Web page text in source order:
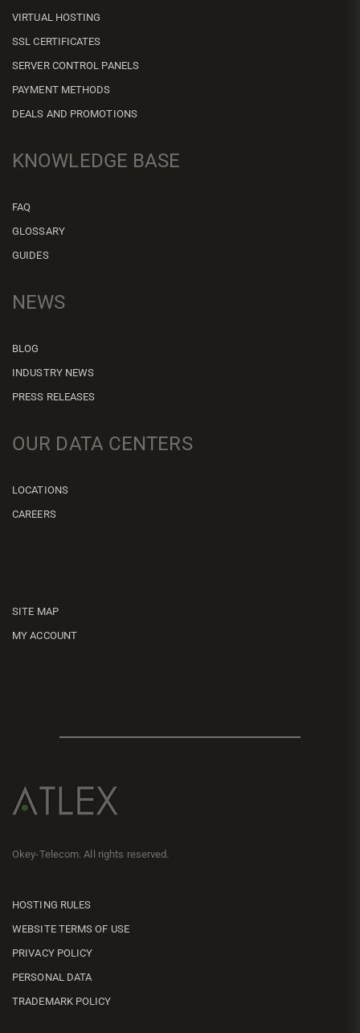
VIRTUAL HOSTING
SSL CERTIFICATES
SERVER CONTROL PANELS
PAYMENT METHODS
DEALS AND PROMOTIONS
KNOWLEDGE BASE
FAQ
GLOSSARY
GUIDES
NEWS
BLOG
INDUSTRY NEWS
PRESS RELEASES
OUR DATA CENTERS
LOCATIONS
CAREERS
SITE MAP
MY ACCOUNT
Okey-Telecom. All rights reserved.
HOSTING RULES
WEBSITE TERMS OF USE
PRIVACY POLICY
PERSONAL DATA
TRADEMARK POLICY